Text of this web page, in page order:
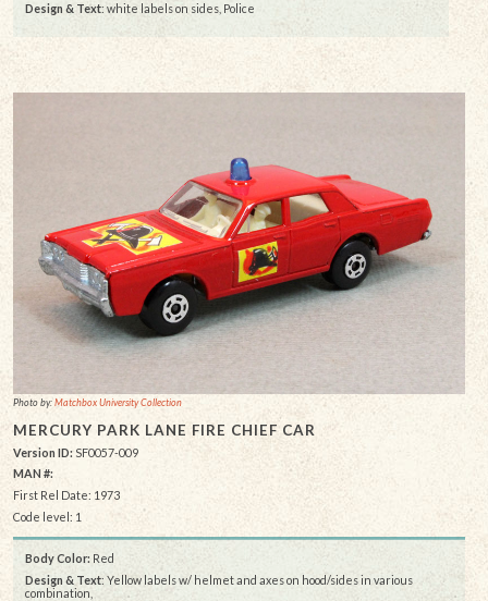
Design & Text: white labels on sides, Police
Photo by:Matchbox University Collection
MERCURY PARK LANE FIRE CHIEF CAR
Version ID:SF0057-009
MAN #:
First Rel Date: 1973
Code level: 1
Body Color: Red
Design & Text: Yellow labels w/ helmet and axes on hood/sides in various
combination,